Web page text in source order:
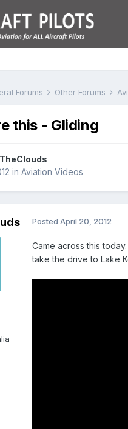
Forums Other Forums
this - Gliding
in Aviation Videos
Posted April 20, 2012
Came across this
take the drive to Lake